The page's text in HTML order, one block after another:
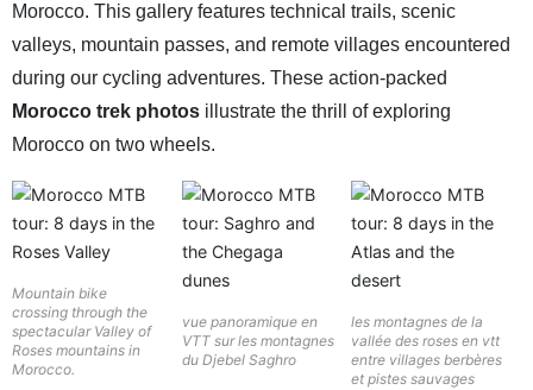
Morocco. This gallery features technical trails, scenic
valleys, mountain passes, and remote villages encountered
during our cycling adventures. These action-packed
Morocco trek photos illustrate the thrill of exploring
Morocco on two wheels.
Mountain bike
crossing through the
spectacular Valley of
Roses mountains in
Morocco.
vue panoramique en
VTT sur les montagnes
du Djebel Saghro
les montagnes de la
vallée des roses en vtt
entre villages berbères
et pistes sauvages